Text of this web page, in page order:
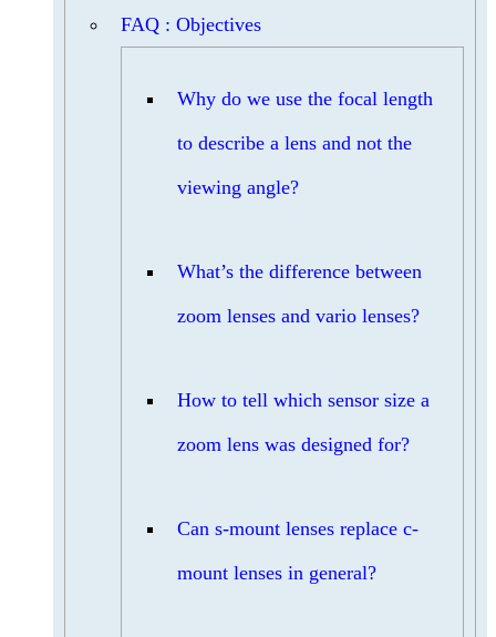
FAQ : Objectives
Why do we use the focal length
to describe a lens and not the
viewing angle?
What’s the difference between
zoom lenses and vario lenses?
How to tell which sensor size a
zoom lens was designed for?
Can s-mount lenses replace c-
mount lenses in general?